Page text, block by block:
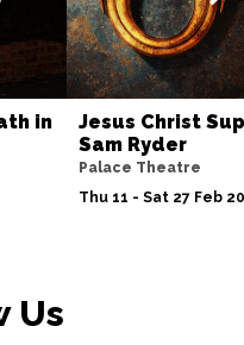
in
Jesus Christ
Sam Ryder
Palace Theatre
Thu 11 - Sat 27 Feb
Us